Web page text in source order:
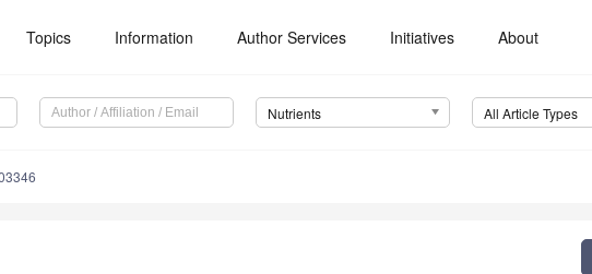
Topics Information Author Services Initiatives About
Nutrients All Article Types